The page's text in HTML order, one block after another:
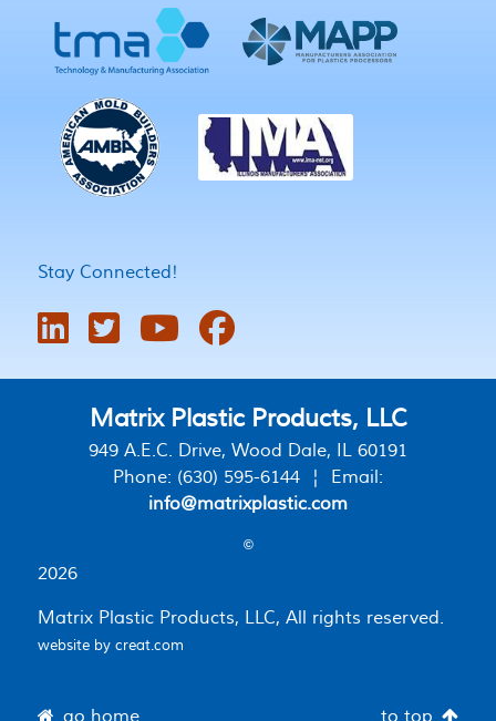
Stay Connected!
Matrix Plastic Products, LLC
949 A.E.C. Drive, Wood Dale, IL 60191
Phone: (630) 595-6144 ¦ Email:
info@matrixplastic.com
©
2026
Matrix Plastic Products, LLC, All rights reserved.
website by creat.com
to top
go home